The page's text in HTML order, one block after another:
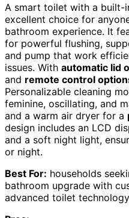
A smart toilet with a built-
excellent choice for
bathroom experience. It
for powerful flushing,
and pump that work
issues. With automatic lid
and remote control
Personalizable cleaning
feminine, oscillating, and
and a warm air dryer for a
design includes an LCD
and a soft night light,
or night.
Best For: households
bathroom upgrade with
advanced toilet